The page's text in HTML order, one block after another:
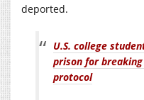
deported.
U.S. college
prison for breaking
protocol